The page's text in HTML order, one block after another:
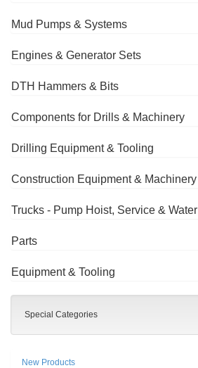
Mud Pumps & Systems
Engines & Generator Sets
DTH Hammers & Bits
Components for Drills & Machinery
Drilling Equipment & Tooling
Construction Equipment & Machinery
Trucks - Pump Hoist, Service & Water
Parts
Equipment & Tooling
Special Categories
New Products